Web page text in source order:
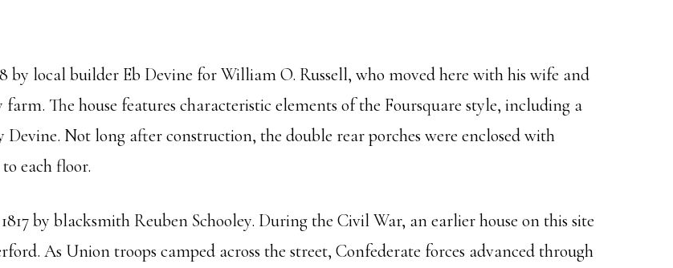
by local builder Eb Devine for William O. Russell, who moved here with his wife and
The house features characteristic elements of the Foursquare style, including a
Not long after construction, the double rear porches were enclosed with
each floor.
by blacksmith Reuben Schooley. During the Civil War, an earlier house on this site
As Union troops camped across the street, Confederate forces advanced through